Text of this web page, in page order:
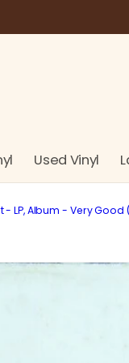
Used Vinyl
LP, Album - Very Good